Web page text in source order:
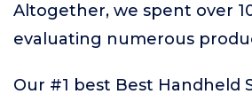
Altogether, we spent over
evaluating numerous
Our #1 best Best Handheld